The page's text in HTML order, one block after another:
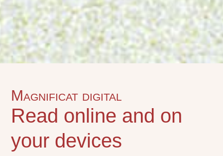
Magnificat digital
Read online and on
your devices